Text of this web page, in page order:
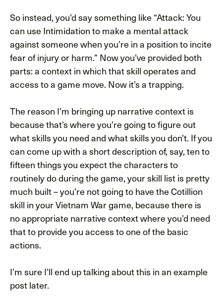
So instead, you’d say something like “Attack: You
can use Intimidation to make a mental attack
against someone when you’re in a position to incite
fear of injury or harm.” Now you’ve provided both
parts: a context in which that skill operates and
access to a game move. Now it’s a trapping.
The reason I’m bringing up narrative context is
because that’s where you’re going to figure out
what skills you need and what skills you don’t. If you
can come up with a short description of, say, ten to
fifteen things you expect the characters to
routinely do during the game, your skill list is pretty
much built – you’re not going to have the Cotillion
skill in your Vietnam War game, because there is
no appropriate narrative context where you’d need
that to provide you access to one of the basic
actions.
I’m sure I’ll end up talking about this in an example
post later.